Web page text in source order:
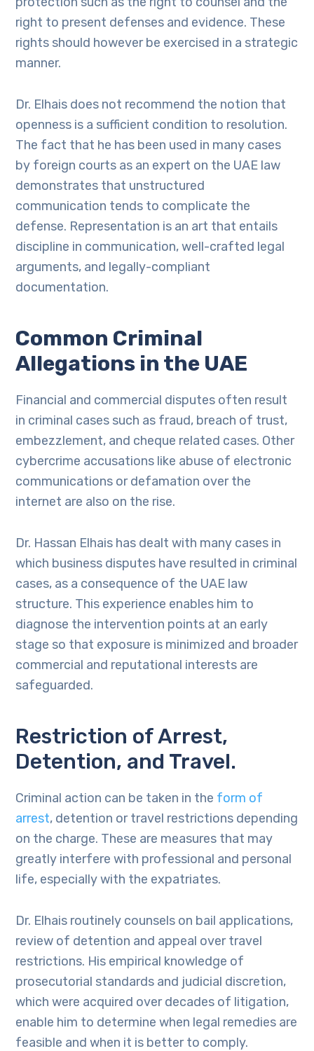
right to present defenses and evidence. These
rights should however be exercised in a strategic
manner.
Dr. Elhais does not recommend the notion that
openness is a sufficient condition to resolution.
The fact that he has been used in many cases
by foreign courts as an expert on the UAE law
demonstrates that unstructured
communication tends to complicate the
defense. Representation is an art that entails
discipline in communication, well-crafted legal
arguments, and legally-compliant
documentation.
Common Criminal
Allegations in the UAE
Financial and commercial disputes often result
in criminal cases such as fraud, breach of trust,
embezzlement, and cheque related cases. Other
cybercrime accusations like abuse of electronic
communications or defamation over the
internet are also on the rise.
Dr. Hassan Elhais has dealt with many cases in
which business disputes have resulted in criminal
cases, as a consequence of the UAE law
structure. This experience enables him to
diagnose the intervention points at an early
stage so that exposure is minimized and broader
commercial and reputational interests are
safeguarded.
Restriction of Arrest,
Detention, and Travel.
Criminal action can be taken in the form of
arrest, detention or travel restrictions depending
on the charge. These are measures that may
greatly interfere with professional and personal
life, especially with the expatriates.
Dr. Elhais routinely counsels on bail applications,
review of detention and appeal over travel
restrictions. His empirical knowledge of
prosecutorial standards and judicial discretion,
which were acquired over decades of litigation,
enable him to determine when legal remedies are
feasible and when it is better to comply.